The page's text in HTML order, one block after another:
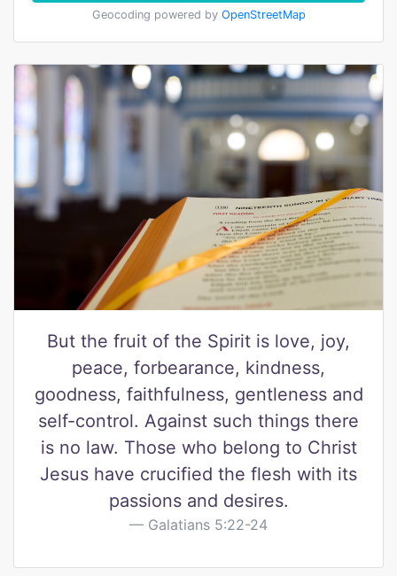
Geocoding powered by OpenStreetMap
But the fruit of the Spirit is love, joy,
peace, forbearance, kindness,
goodness, faithfulness, gentleness and
self-control. Against such things there
is no law. Those who belong to Christ
Jesus have crucified the flesh with its
passions and desires.
Galatians 5:22-24